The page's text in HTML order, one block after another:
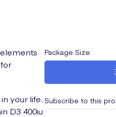
your life.
D3 400iu
Package Size:
Subscribe to this